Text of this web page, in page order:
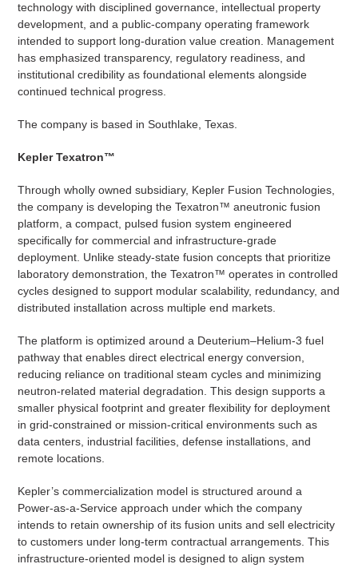
technology with disciplined governance, intellectual property
development, and a public-company operating framework
intended to support long-duration value creation. Management
has emphasized transparency, regulatory readiness, and
institutional credibility as foundational elements alongside
continued technical progress.
The company is based in Southlake, Texas.
Kepler Texatron™
Through wholly owned subsidiary, Kepler Fusion Technologies,
the company is developing the Texatron™ aneutronic fusion
platform, a compact, pulsed fusion system engineered
specifically for commercial and infrastructure-grade
deployment. Unlike steady-state fusion concepts that prioritize
laboratory demonstration, the Texatron™ operates in controlled
cycles designed to support modular scalability, redundancy, and
distributed installation across multiple end markets.
The platform is optimized around a Deuterium–Helium-3 fuel
pathway that enables direct electrical energy conversion,
reducing reliance on traditional steam cycles and minimizing
neutron-related material degradation. This design supports a
smaller physical footprint and greater flexibility for deployment
in grid-constrained or mission-critical environments such as
data centers, industrial facilities, defense installations, and
remote locations.
Kepler’s commercialization model is structured around a
Power-as-a-Service approach under which the company
intends to retain ownership of its fusion units and sell electricity
to customers under long-term contractual arrangements. This
infrastructure-oriented model is designed to align system